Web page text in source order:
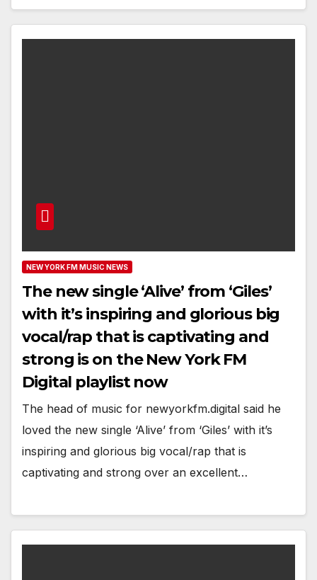
NEW YORK FM MUSIC NEWS
The new single ‘Alive’ from ‘Giles’
with it’s inspiring and glorious big
vocal/rap that is captivating and
strong is on the New York FM
Digital playlist now
The head of music for newyorkfm.digital said he
loved the new single ‘Alive’ from ‘Giles’ with it’s
inspiring and glorious big vocal/rap that is
captivating and strong over an excellent…